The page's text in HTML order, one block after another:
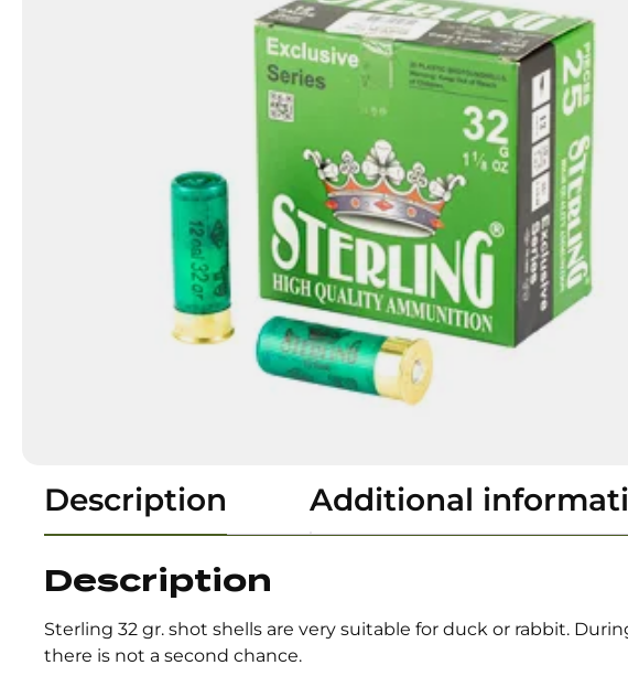
Description Additional
Description
Sterling 32 gr. shot shells are very suitable for duck or rabbit.
there is not a second chance.